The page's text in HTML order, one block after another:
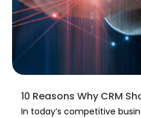
10 Reasons Why CRM
In today’s competitive